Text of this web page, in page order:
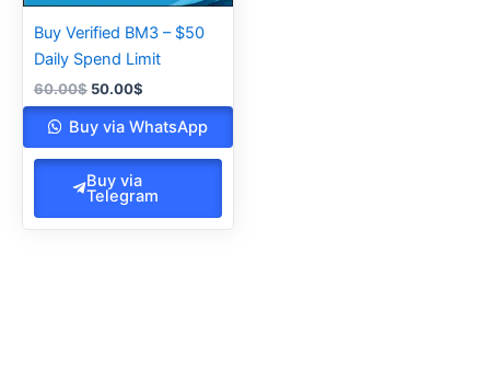
Buy Verified BM3 – $50
Daily Spend Limit
60.00$ 50.00$
Buy via WhatsApp
Buy via
Telegram